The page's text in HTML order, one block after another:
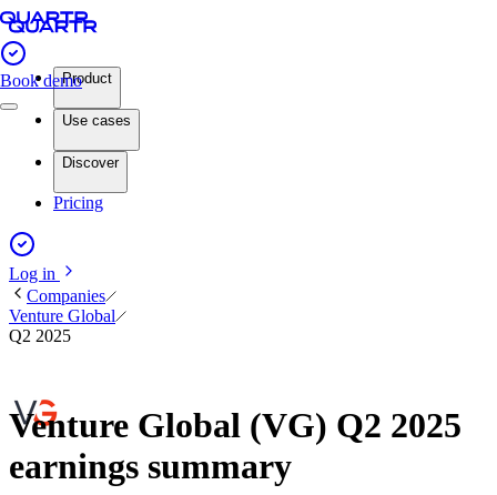
Book demoProduct
Use cases
Discover
Pricing
Log in
Companies
Venture Global
Q2 2025
Venture Global (VG) Q2 2025
earnings summary